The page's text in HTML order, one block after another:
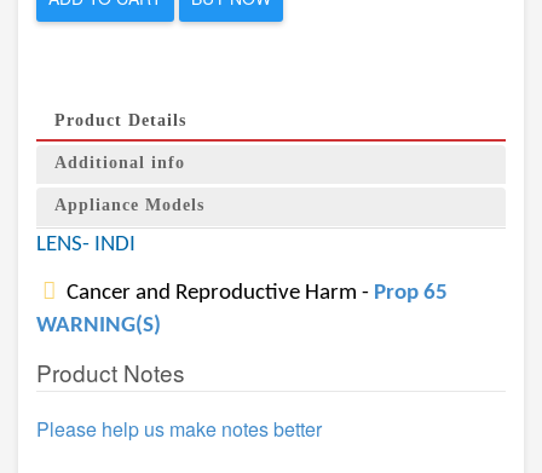
Product Details
Additional info
Appliance Models
LENS- INDI
Cancer and Reproductive Harm - Prop 65
WARNING(S)
Product Notes
Please help us make notes better